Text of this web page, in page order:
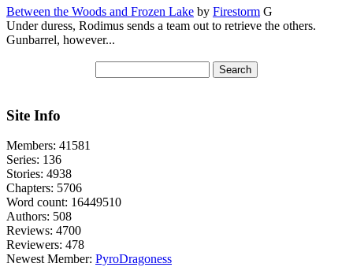
Between the Woods and Frozen Lake by Firestorm G
Under duress, Rodimus sends a team out to retrieve the others.
Gunbarrel, however...
Site Info
Members: 41581
Series: 136
Stories: 4938
Chapters: 5706
Word count: 16449510
Authors: 508
Reviews: 4700
Reviewers: 478
Newest Member: PyroDragoness